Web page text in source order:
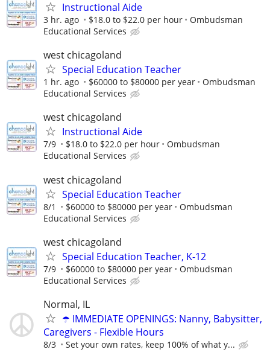
Instructional Aide
3 hr. ago $18.0 to $22.0 per hour
Ombudsman
Educational Services
west chicagoland
Special Education Teacher
1 hr. ago $60000 to $80000 per year
Ombudsman
Educational Services
west chicagoland
Instructional Aide
7/9 $18.0 to $22.0 per hour
Ombudsman
Educational Services
west chicagoland
Special Education Teacher
8/1 $60000 to $80000 per year
Ombudsman
Educational Services
west chicagoland
Special Education Teacher, K-12
7/9 $60000 to $80000 per year
Ombudsman
Educational Services
Normal, IL
☂️ IMMEDIATE OPENINGS: Nanny, Babysitter,
Caregivers - Flexible Hours
8/3 Set your own rates, keep 100% of what y...